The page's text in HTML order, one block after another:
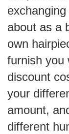
about as a
own
furnish you
discount
your
amount,
different